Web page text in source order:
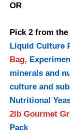
OR
Pick 2 from
Liquid Culture
Bag,
minerals and
culture and
Nutritional
2lb Gourmet
Pack